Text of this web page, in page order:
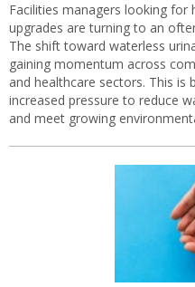
Facilities managers looking for
upgrades are turning to an
The shift toward waterless
gaining momentum across
and healthcare sectors. This is
increased pressure to reduce
and meet growing